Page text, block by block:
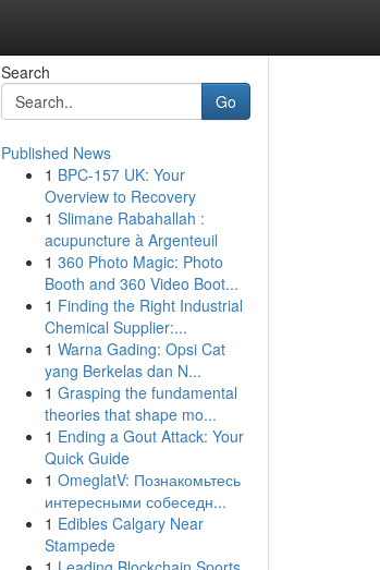
Search
Go
Published News
1 BPC-157 UK: Your
Overview to Recovery
1 Slimane Rabahallah :
acupuncture à Argenteuil
1 360 Photo Magic: Photo
Booth and 360 Video Boot...
1 Finding the Right Industrial
Chemical Supplier:...
1 Warna Gading: Opsi Cat
yang Berkelas dan N...
1 Grasping the fundamental
theories that shape mo...
1 Ending a Gout Attack: Your
Quick Guide
1 OmeglatV: Познакомьтесь
интересными собеседн...
1 Edibles Calgary Near
Stampede